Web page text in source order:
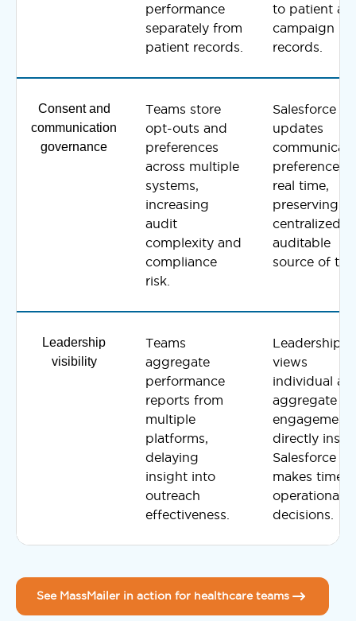
performance
separately from
patient records.
to patient
campaign
records.
Consent and
communication
governance
Teams store
opt-outs and
preferences
across multiple
systems,
increasing
audit
complexity and
compliance
risk.
Salesforce
updates
preferences
real time,
preserving a
centralized
auditable
source of
Leadership
visibility
Teams
aggregate
performance
reports from
multiple
platforms,
delaying
insight into
outreach
effectiveness.
Leadership
views
individual
aggregate
engagement
directly
Salesforce
makes timely
operational
decisions.
See MassMailer in action for healthcare teams